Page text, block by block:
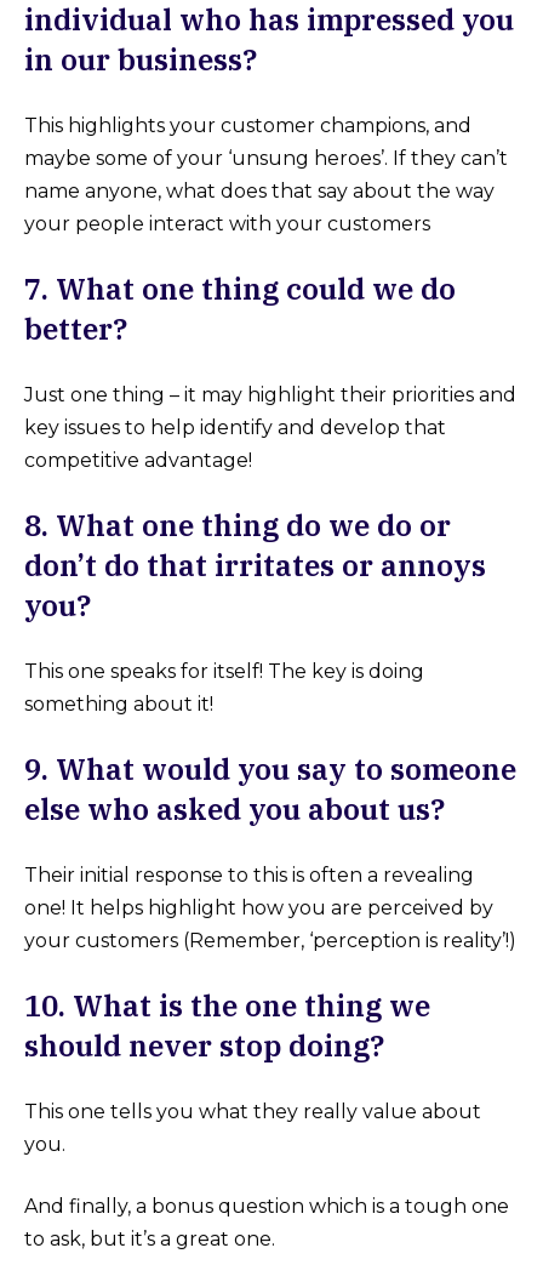
individual who has impressed you
in our business?
This highlights your customer champions, and
maybe some of your ‘unsung heroes’. If they can’t
name anyone, what does that say about the way
your people interact with your customers
7. What one thing could we do
better?
Just one thing – it may highlight their priorities and
key issues to help identify and develop that
competitive advantage!
8. What one thing do we do or
don’t do that irritates or annoys
you?
This one speaks for itself! The key is doing
something about it!
9. What would you say to someone
else who asked you about us?
Their initial response to this is often a revealing
one! It helps highlight how you are perceived by
your customers (Remember, ‘perception is reality’!)
10. What is the one thing we
should never stop doing?
This one tells you what they really value about
you.
And finally, a bonus question which is a tough one
to ask, but it’s a great one.